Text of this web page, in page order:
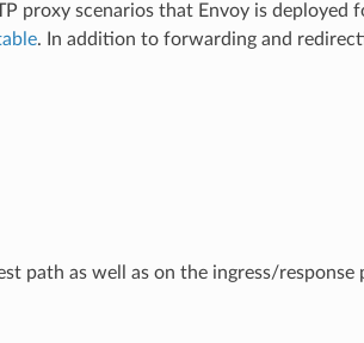
proxy scenarios that Envoy is deployed
. In addition to forwarding and
path as well as on the ingress/response